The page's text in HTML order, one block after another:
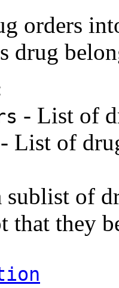
orders
drug
- List of
- List of
sublist of
that they